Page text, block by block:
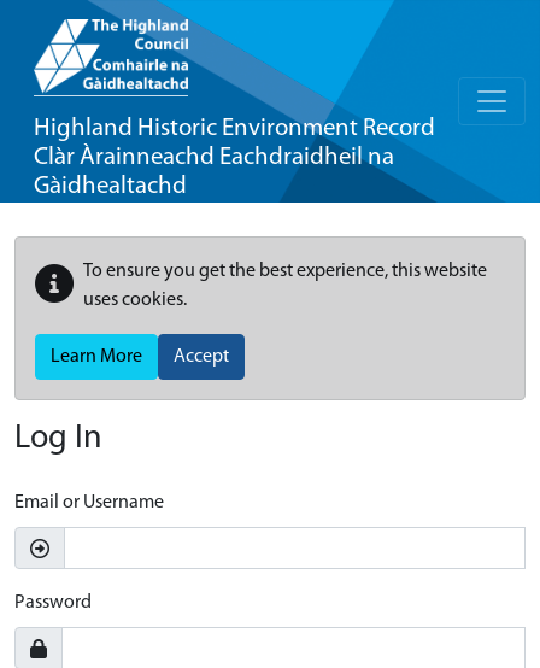
Highland Historic Environment Record
Clàr Àrainneachd Eachdraidheil na
Gàidhealtachd
To ensure you get the best experience, this website
uses cookies.
Learn More Accept
Log In
Email or Username
Password